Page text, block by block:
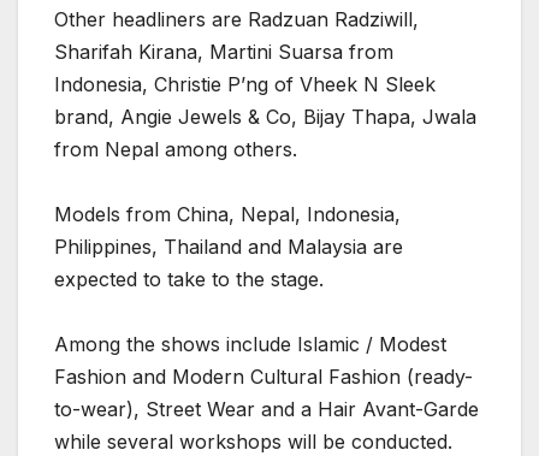
Other headliners are Radzuan Radziwill,
Sharifah Kirana, Martini Suarsa from
Indonesia, Christie P’ng of Vheek N Sleek
brand, Angie Jewels & Co, Bijay Thapa, Jwala
from Nepal among others.
Models from China, Nepal, Indonesia,
Philippines, Thailand and Malaysia are
expected to take to the stage.
Among the shows include Islamic / Modest
Fashion and Modern Cultural Fashion (ready-
to-wear), Street Wear and a Hair Avant-Garde
while several workshops will be conducted.